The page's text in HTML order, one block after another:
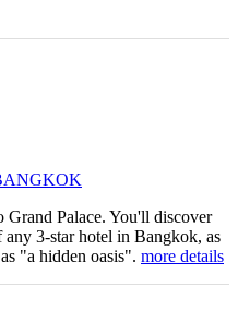
Grand Palace. You'll discover
any 3-star hotel in Bangkok, as
"a hidden oasis". more details